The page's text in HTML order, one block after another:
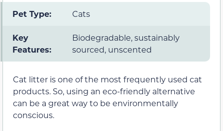
Pet Type: Cats
Key
Features:
Biodegradable, sustainably
sourced, unscented
Cat litter is one of the most frequently used cat
products. So, using an eco-friendly alternative
can be a great way to be environmentally
conscious.